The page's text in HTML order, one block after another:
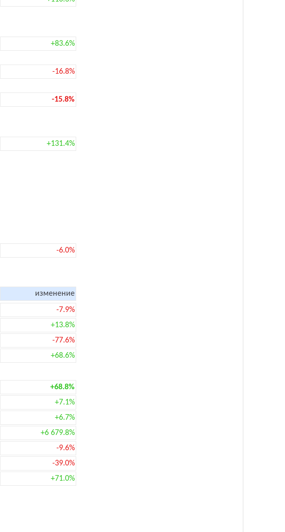
+83.6%
-16.8%
-15.8%
+131.4%
-6.0%
изменение
-7.9%
+13.8%
-77.6%
+68.6%
+68.8%
+7.1%
+6.7%
+6 679.8%
-9.6%
-39.0%
+71.0%